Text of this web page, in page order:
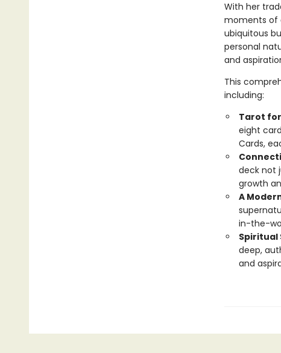
With her
moments of
ubiquitous
personal
and
This
including:
Tarot
eight
Cards,
deck not
growth
A
in-the-
Spiritual
deep,
and